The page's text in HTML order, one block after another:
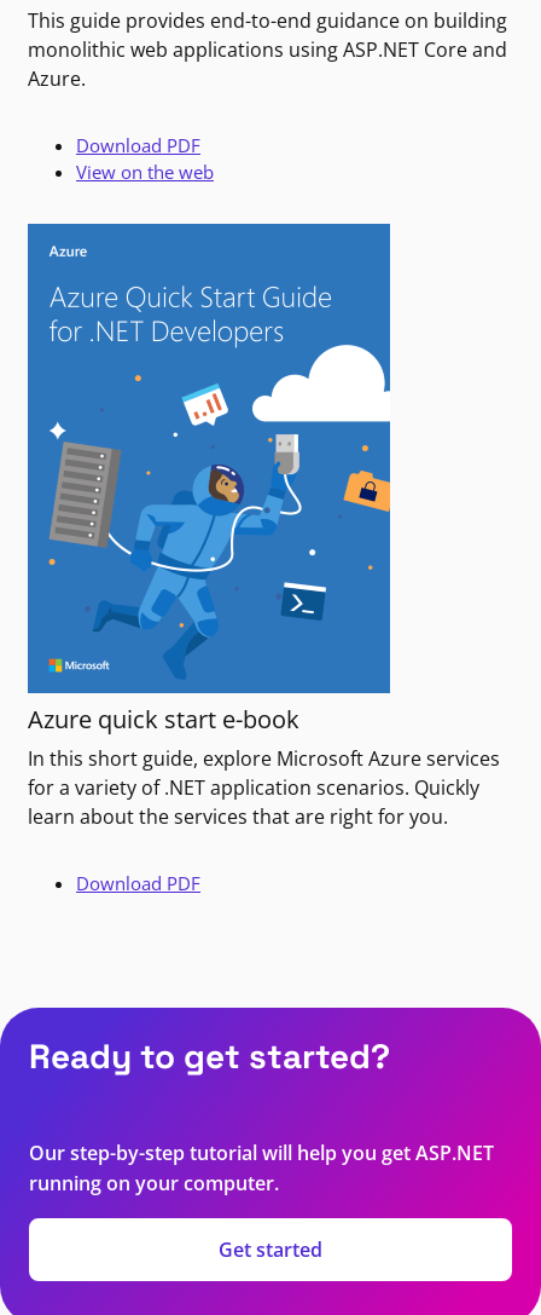
This guide provides end-to-end guidance on building
monolithic web applications using ASP.NET Core and
Azure.
Download PDF
View on the web
Azure quick start e-book
In this short guide, explore Microsoft Azure services
for a variety of .NET application scenarios. Quickly
learn about the services that are right for you.
Download PDF
Ready to get started?
Our step-by-step tutorial will help you get ASP.NET
running on your computer.
Get started